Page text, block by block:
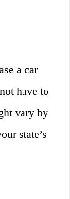
a car
have to
vary by
state’s